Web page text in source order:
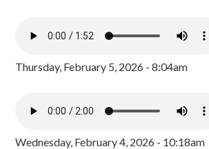
Thursday, February 5, 2026 - 8:04am
Wednesday, February 4, 2026 - 10:18am